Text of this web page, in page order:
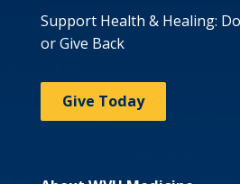
Support Health & Healing:
or Give Back
Give Today